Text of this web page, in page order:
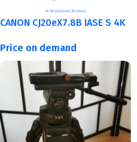
CANON CJ20eX7.8B IASE S 4K
Price on demand